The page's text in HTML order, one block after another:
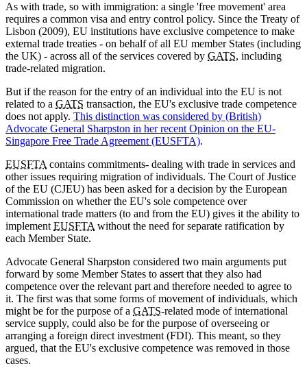
As with trade, so with immigration: a single 'free movement' area
requires a common visa and entry control policy. Since the Treaty of
Lisbon (2009), EU institutions have exclusive competence to make
external trade treaties - on behalf of all EU member States (including
the UK) - across all of the services covered by GATS, including
trade-related migration.
But if the reason for the entry of an individual into the EU is not
related to a GATS transaction, the EU's exclusive trade competence
does not apply. This distinction was considered by (British)
Advocate General Sharpston in her recent Opinion on the EU-
Singapore Free Trade Agreement (EUSFTA).
EUSFTA contains commitments- dealing with trade in services and
other issues requiring migration of individuals. The Court of Justice
of the EU (CJEU) has been asked for a decision by the European
Commission on whether the EU's sole competence over
international trade matters (to and from the EU) gives it the ability to
implement EUSFTA without the need for separate ratification by
each Member State.
Advocate General Sharpston considered two main arguments put
forward by some Member States to assert that they also had
competence over the relevant part and therefore needed to agree to
it. The first was that some forms of movement of individuals, which
might be for the purpose of a GATS-related mode of international
service supply, could also be for the purpose of overseeing or
arranging a foreign direct investment (FDI). This meant, so they
argued, that the EU's exclusive competence was removed in those
cases.